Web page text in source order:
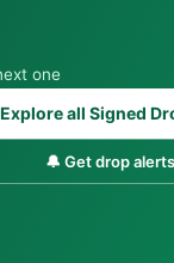
one
Explore all Signed
🔔 Get drop alerts